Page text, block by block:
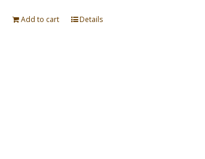
Add to cart Details